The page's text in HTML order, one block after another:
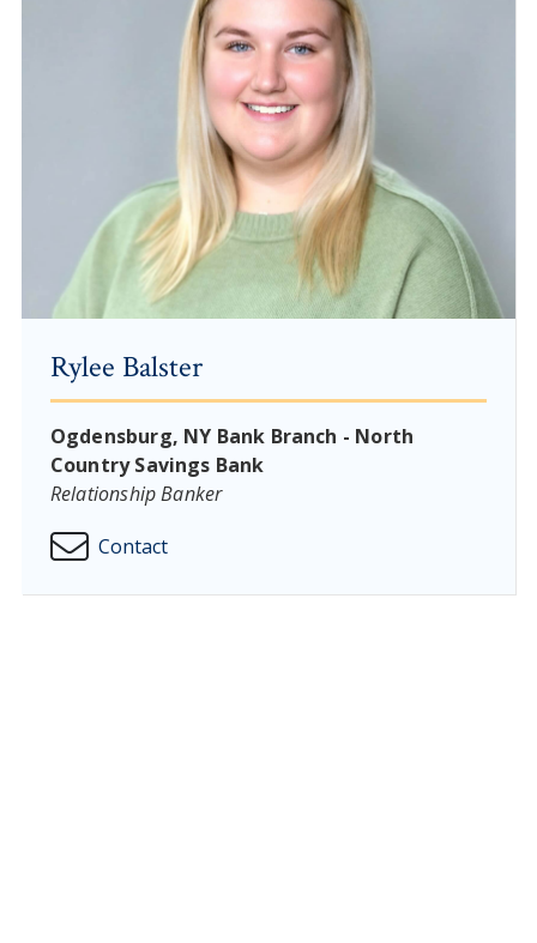
Rylee Balster
Ogdensburg, NY Bank Branch - North
Country Savings Bank
Relationship Banker
Contact